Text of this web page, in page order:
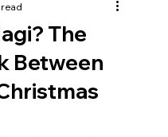
The
Between